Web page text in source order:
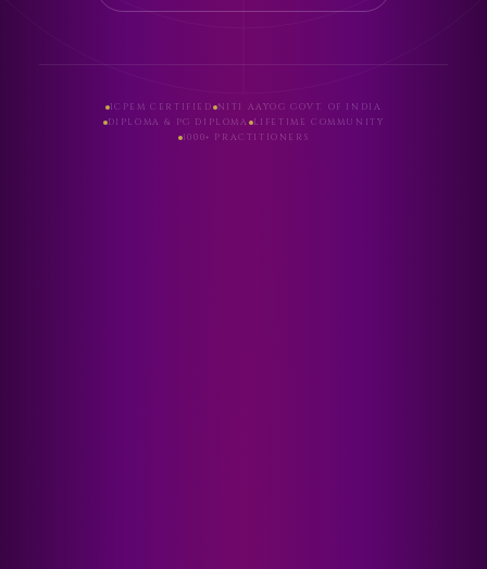
ICPEM CERTIFIED NITI AAYOG GOVT. OF INDIA
DIPLOMA & PG DIPLOMA LIFETIME COMMUNITY
1000+ PRACTITIONERS